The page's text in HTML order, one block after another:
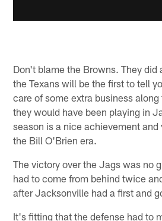
Don't blame the Browns. They did
the Texans will be the first to tell
care of some extra business along
they would have been playing in
season is a nice achievement
the Bill O'Brien era.
The victory over the Jags was no
had to come from behind twice
after Jacksonville had a first and
It's fitting that the defense had to